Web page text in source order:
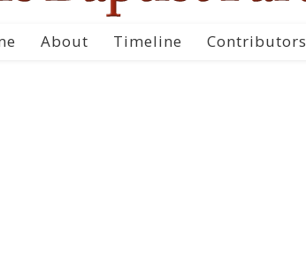
About Timeline Contributors